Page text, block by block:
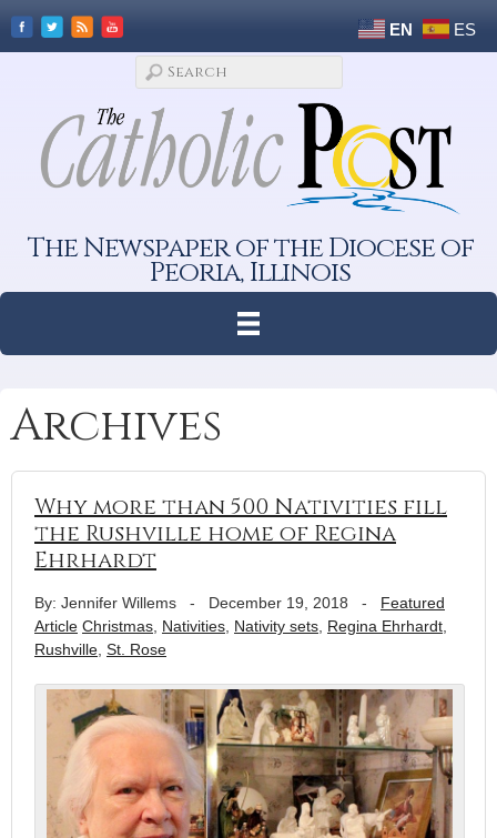
EN ES
The Newspaper of the Diocese of
Peoria, Illinois
Archives
Why more than 500 Nativities fill
the Rushville home of Regina
Ehrhardt
By: Jennifer Willems - December 19, 2018 - Featured
Article Christmas Nativities Nativity sets Regina Ehrhardt
Rushville St. Rose